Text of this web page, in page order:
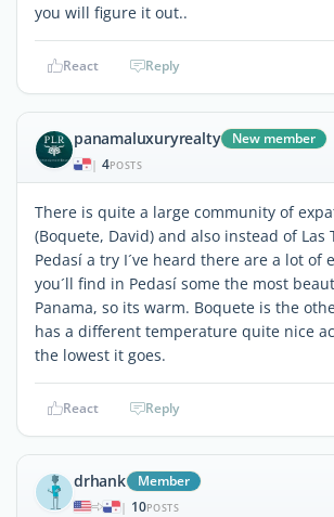
you will figure it out..
React Reply
panamaluxuryrealty New member
| 4POSTS
There is quite a large community of
(Boquete, David) and also instead of Las
Pedasí a try I´ve heard there are a lot of
you´ll find in Pedasí some the most
Panama, so its warm. Boquete is the
has a different temperature quite nice
the lowest it goes.
React Reply
drhank Member
| 10POSTS